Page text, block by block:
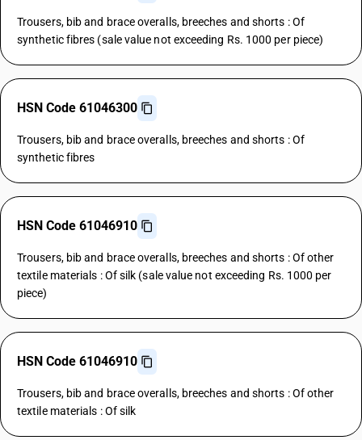
Trousers, bib and brace overalls, breeches and shorts : Of
synthetic fibres (sale value not exceeding Rs. 1000 per piece)
HSN Code 61046300
Trousers, bib and brace overalls, breeches and shorts : Of
synthetic fibres
HSN Code 61046910
Trousers, bib and brace overalls, breeches and shorts : Of other
textile materials : Of silk (sale value not exceeding Rs. 1000 per
piece)
HSN Code 61046910
Trousers, bib and brace overalls, breeches and shorts : Of other
textile materials : Of silk